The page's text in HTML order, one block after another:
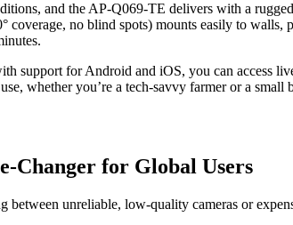
and the AP-Q069-TE delivers with a
no blind spots) mounts easily to walls,
support for Android and iOS, you can access
whether you’re a tech-savvy farmer or a
Changer for Global Users
between unreliable, low-quality cameras or